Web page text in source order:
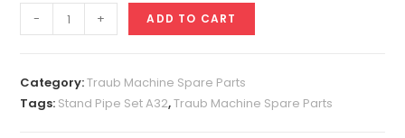
Pipe
A32
(Complete
- + ADD TO CART
Category:Traub Machine Spare Parts
Tags: Stand Pipe Set A32,Traub Machine Spare Parts